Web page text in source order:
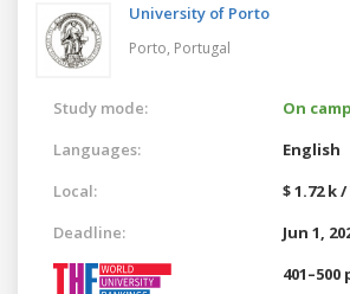
University of Porto
Porto, Portugal
Study mode:
On
Languages:
English
Local:
$ 1.72 k
Deadline:
Jun 1,
401–500